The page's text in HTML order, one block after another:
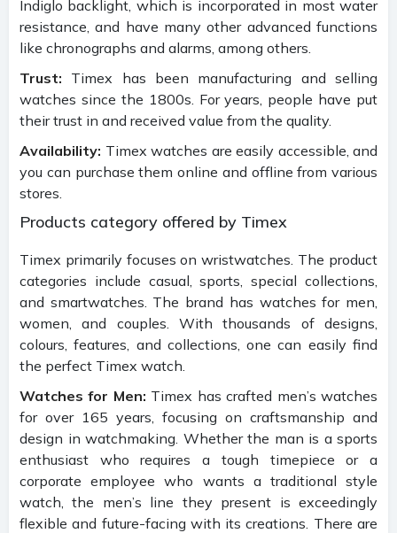
Indiglo backlight, which is incorporated in most water
resistance, and have many other advanced functions
like chronographs and alarms, among others.
Trust: Timex has been manufacturing and selling
watches since the 1800s. For years, people have put
their trust in and received value from the quality.
Availability: Timex watches are easily accessible, and
you can purchase them online and offline from various
stores.
Products category offered by Timex
Timex primarily focuses on wristwatches. The product
categories include casual, sports, special collections,
and smartwatches. The brand has watches for men,
women, and couples. With thousands of designs,
colours, features, and collections, one can easily find
the perfect Timex watch.
Watches for Men: Timex has crafted men’s watches
for over 165 years, focusing on craftsmanship and
design in watchmaking. Whether the man is a sports
enthusiast who requires a tough timepiece or a
corporate employee who wants a traditional style
watch, the men’s line they present is exceedingly
flexible and future-facing with its creations. There are